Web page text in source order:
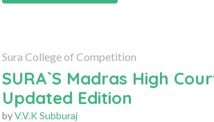
Sura College of Competition
SURA`S Madras High
Updated Edition
byV.V.K Subburaj